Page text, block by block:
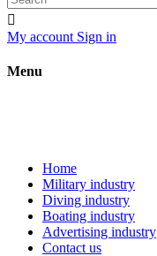

My account Sign in
Menu
Home
Military industry
Diving industry
Boating industry
Advertising industry
Contact us